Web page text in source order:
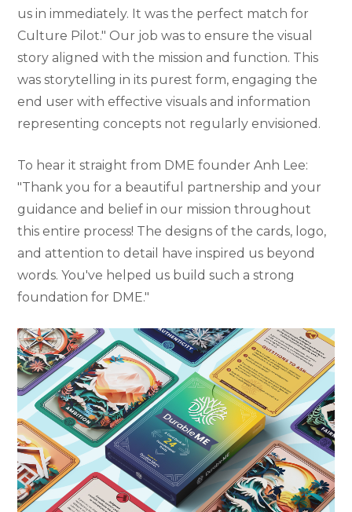
us in immediately. It was the perfect match for
Culture Pilot." Our job was to ensure the visual
story aligned with the mission and function. This
was storytelling in its purest form, engaging the
end user with effective visuals and information
representing concepts not regularly envisioned.
To hear it straight from DME founder Anh Lee:
"Thank you for a beautiful partnership and your
guidance and belief in our mission throughout
this entire process! The designs of the cards, logo,
and attention to detail have inspired us beyond
words. You've helped us build such a strong
foundation for DME."